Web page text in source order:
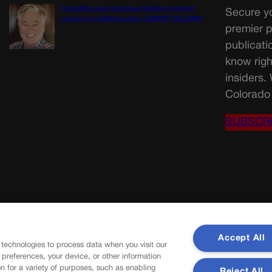
Colorado must continue finding common
ground on wildfire policy | GUEST COLUMN
Secure
premier
know
insiders.
to process data when you visit our
your device, or other information
for a variety of purposes, such as enabling
Accept All